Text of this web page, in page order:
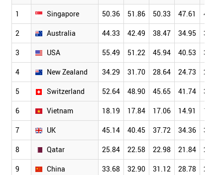
1 Singapore 50.36 51.86 50.33 47.61 42.23
2 Australia 44.33 42.49 38.47 34.95 30.71
3 USA 55.49 51.22 45.94 40.53 34.18
4 New Zealand 34.29 31.70 28.64 24.73 21.18
5 Switzerland 52.64 48.90 45.65 41.74 36.77
6 Vietnam 18.19 17.84 17.06 14.91 13.02
7 UK 45.14 40.45 37.72 34.36 30.31
8 Qatar 25.84 22.58 22.98 21.84 21.47
9 China 33.68 32.90 31.12 28.78 25.66